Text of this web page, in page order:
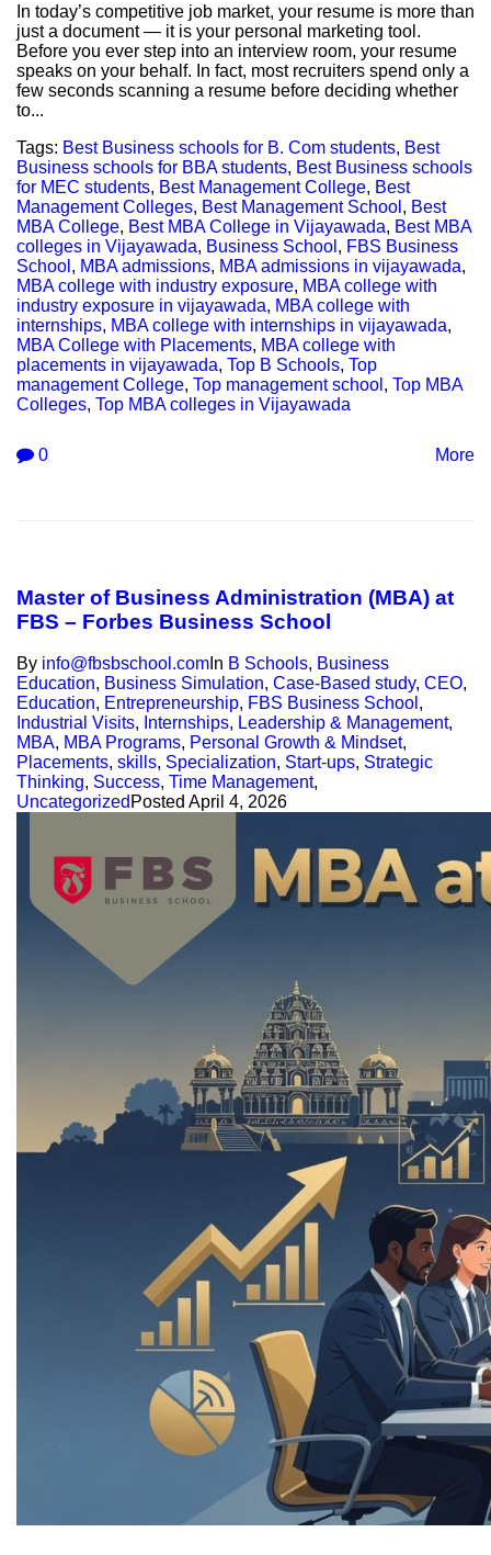
In today’s competitive job market, your resume is more than
just a document — it is your personal marketing tool.
Before you ever step into an interview room, your resume
speaks on your behalf. In fact, most recruiters spend only a
few seconds scanning a resume before deciding whether
to...
Tags: Best Business schools for B. Com students, Best
Business schools for BBA students, Best Business schools
for MEC students, Best Management College, Best
Management Colleges, Best Management School , Best
MBA College, Best MBA College in Vijayawada, Best MBA
colleges in Vijayawada, Business School , FBS Business
School , MBA admissions, MBA admissions in vijayawada,
MBA college with industry exposure, MBA college with
industry exposure in vijayawada, MBA college with
internships, MBA college with internships in vijayawada,
MBA College with Placements, MBA college with
placements in vijayawada, Top B Schools, Top
management College, Top management school , Top MBA
Colleges, Top MBA colleges in Vijayawada
0 More
Master of Business Administration (MBA) at
FBS – Forbes Business School
By info@fbsbschool.com In B Schools, Business
Education, Business Simulation, Case-Based study, CEO,
Education, Entrepreneurship, FBS Business School ,
Industrial Visits, Internships, Leadership & Management,
MBA, MBA Programs, Personal Growth & Mindset,
Placements, skills, Specialization, Start-ups, Strategic
Thinking, Success, Time Management,
Uncategorized Posted April 4, 2026